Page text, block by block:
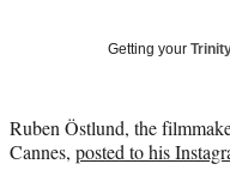
Getting your
Ruben Östlund, the
Cannes, posted to his